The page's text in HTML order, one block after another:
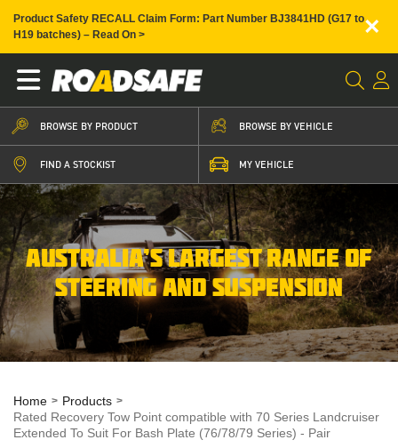
Product Safety RECALL Claim Form: Part Number BJ3841HD (G17 to
H19 batches) – Read On >
×
BROWSE BY PRODUCT BROWSE BY VEHICLE
FIND A STOCKIST MY VEHICLE
AUSTRALIA’S LARGEST RANGE OF
STEERING AND SUSPENSION
Home
Products
Rated Recovery Tow Point compatible with 70 Series Landcruiser
Extended To Suit For Bash Plate (76/78/79 Series) - Pair